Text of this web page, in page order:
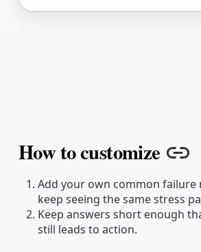
How to customize
Add your own common failure
keep seeing the same stress
Keep answers short enough
still leads to action.